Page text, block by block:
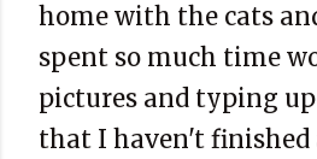
home with the cats
spent so much time
pictures and typing
that I haven't finished